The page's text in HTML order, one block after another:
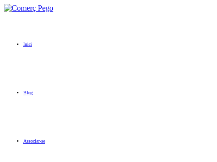
Inici
Blog
Associar-se